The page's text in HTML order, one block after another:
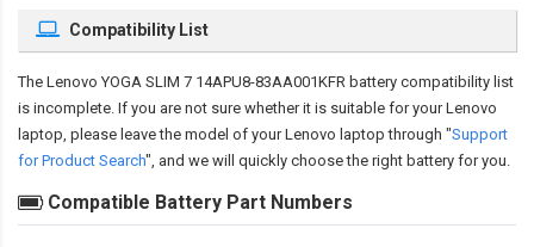
Compatibility List
The Lenovo YOGA SLIM 7 14APU8-83AA001KFR battery compatibility list
is incomplete. If you are not sure whether it is suitable for your Lenovo
laptop, please leave the model of your Lenovo laptop through "Support
for Product Search", and we will quickly choose the right battery for you.
Compatible Battery Part Numbers